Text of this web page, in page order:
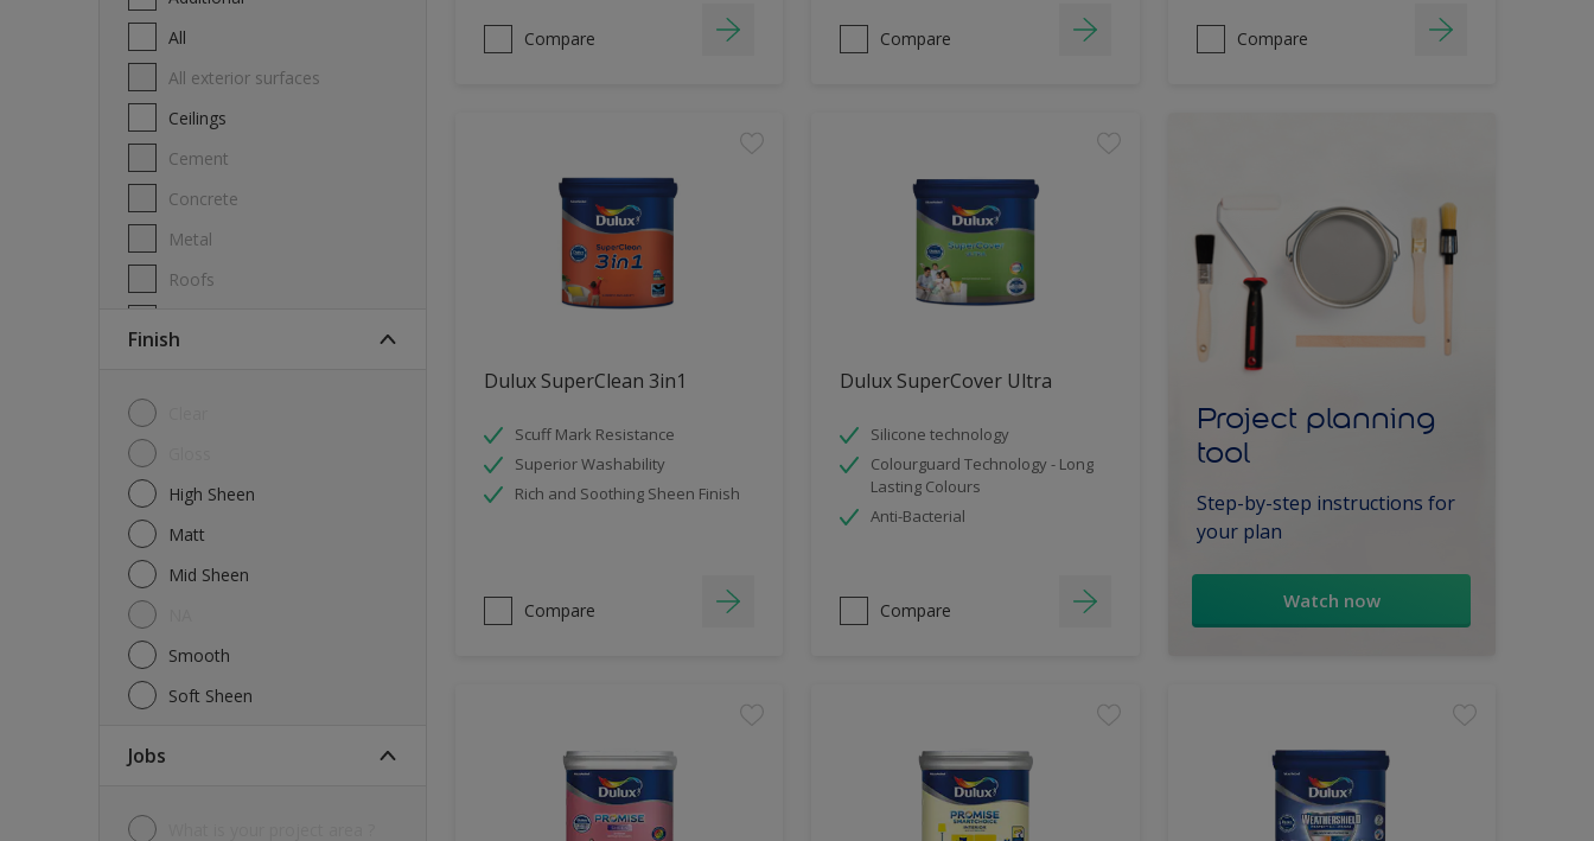
All
All exterior surfaces
Ceilings
Cement
Concrete
Metal
Roofs
Finish
High Sheen
Matt
Mid Sheen
Smooth
Soft Sheen
jobs
Compare Compare Compare
Dulux SuperClean 3in1
Scuff Mark Resistance
Superior Washability
Rich and Soothing Sheen Finish
Compare
Dulux SuperCover Ultra
Silicone technology
Colourguard Technology - Long
Lasting Colours
Anti-Bacterial
Compare
Project planning
tool
Step-by-step instructions for
your plan
Watch now